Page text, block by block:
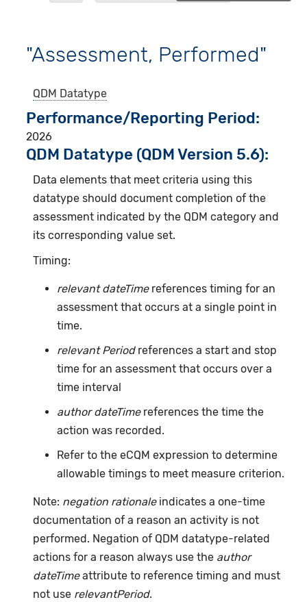
"Assessment, Performed"
QDM Datatype
Performance/Reporting Period
2026
QDM Datatype (QDM Version 5.6):
Data elements that meet criteria using this
datatype should document completion of the
assessment indicated by the QDM category and
its corresponding value set.
Timing:
relevant dateTimereferences timing for an
assessment that occurs at a single point in
time.
relevant Periodreferences a start and stop
time for an assessment that occurs over a
time interval
author dateTimereferences the time the
action was recorded.
Refer to the eCQM expression to determine
allowable timings to meet measure criterion.
Note: negation rationaleindicates a one-time
documentation of a reason an activity is not
performed. Negation of QDM datatype-related
actions for a reason always use the author
dateTimeattribute to reference timing and must
not use relevantPeriod.